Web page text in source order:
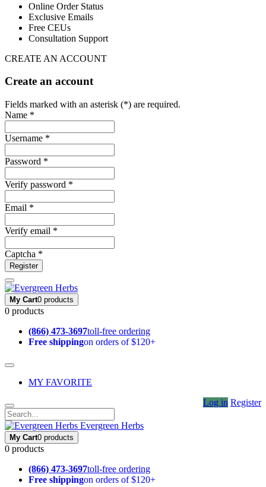
Online Order Status
Exclusive Emails
Free CEUs
Consultation Support
CREATE AN ACCOUNT
Create an account
Fields marked with an asterisk (*) are required.
Name *
Username *
Password *
Verify password *
Email *
Verify email *
Captcha *
Register
My Cart0 products
0 products
(866) 473-3697toll-free ordering
Free shippingon orders of $120+
MY FAVORITE
Log in Register
Evergreen Herbs
My Cart0 products
0 products
(866) 473-3697toll-free ordering
Free shippingon orders of $120+